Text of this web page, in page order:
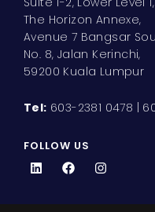
The Horizon Annexe,
Avenue 7 Bangsar
No. 8, Jalan Kerinchi,
59200 Kuala Lumpur
Tel: 603-2381 0478 |
FOLLOW US
L
i
F
a
I
n